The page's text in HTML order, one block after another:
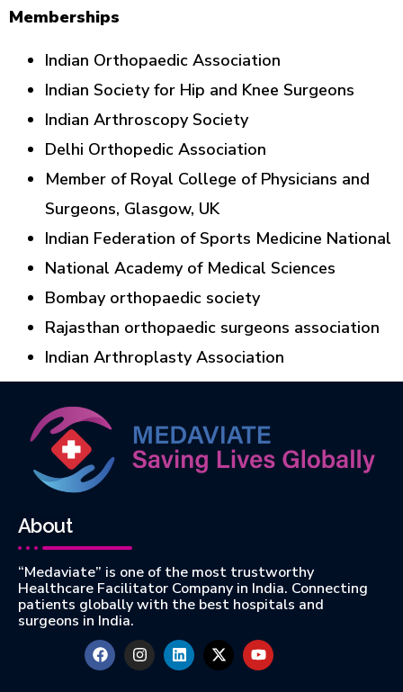
Memberships
Indian Orthopaedic Association
Indian Society for Hip and Knee Surgeons
Indian Arthroscopy Society
Delhi Orthopedic Association
Member of Royal College of Physicians and
Surgeons, Glasgow, UK
Indian Federation of Sports Medicine National
National Academy of Medical Sciences
Bombay orthopaedic society
Rajasthan orthopaedic surgeons association
Indian Arthroplasty Association
About
“Medaviate” is one of the most trustworthy
Healthcare Facilitator Company in India. Connecting
patients globally with the best hospitals and
surgeons in India.